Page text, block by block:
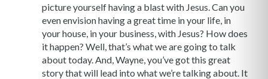
picture yourself having a blast with Jesus. Can you
even envision having a great time in your life, in
your house, in your business, with Jesus? How does
it happen? Well, that’s what we are going to talk
about today. And, Wayne, you’ve got this great
story that will lead into what we’re talking about. It